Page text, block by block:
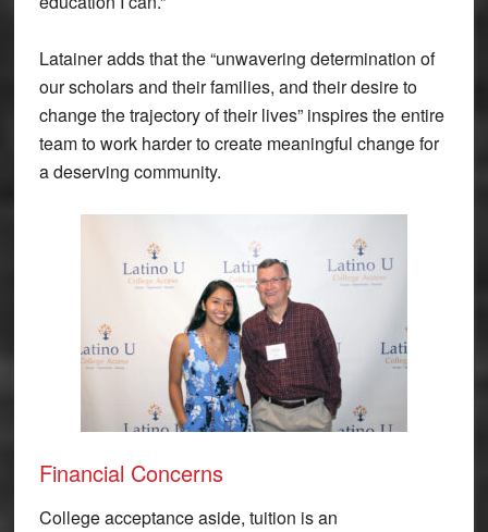
Latainer adds that the “unwavering determination of
our scholars and their families, and their desire to
change the trajectory of their lives” inspires the entire
team to work harder to create meaningful change for
a deserving community.
Financial Concerns
College acceptance aside, tuition is an